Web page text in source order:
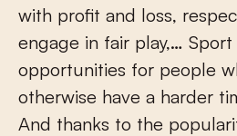
with profit and loss,
engage in fair play,… Sport
opportunities for people
otherwise have a harder
And thanks to the